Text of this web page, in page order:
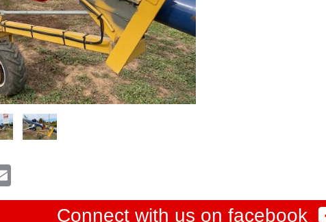
Connect with us on facebook